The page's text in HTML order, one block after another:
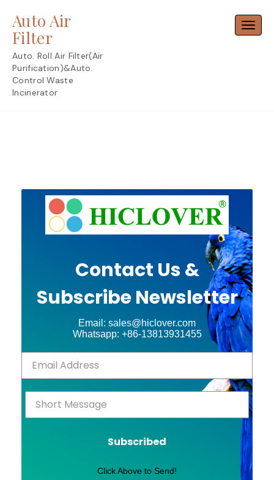
content
Auto Air
Filter
Auto. Roll Air Filter(Air
Purification)&Auto.
Control Waste
Incinerator
Contact Us &
Subscribe Newsletter
Email: sales@hiclover.com
Whatsapp: +86-13813931455
Subscribed
Click Above to Send!